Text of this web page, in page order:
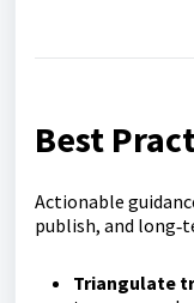
Best
Actionable
publish, and
Triangulate